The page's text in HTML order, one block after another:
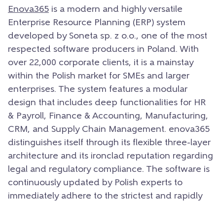
Enova365 is a modern and highly versatile
Enterprise Resource Planning (ERP) system
developed by Soneta sp. z o.o., one of the most
respected software producers in Poland. With
over 22,000 corporate clients, it is a mainstay
within the Polish market for SMEs and larger
enterprises. The system features a modular
design that includes deep functionalities for HR
& Payroll, Finance & Accounting, Manufacturing,
CRM, and Supply Chain Management. enova365
distinguishes itself through its flexible three-layer
architecture and its ironclad reputation regarding
legal and regulatory compliance. The software is
continuously updated by Polish experts to
immediately adhere to the strictest and rapidly